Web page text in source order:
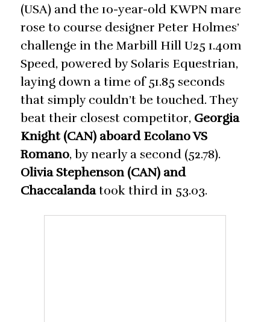
(USA) and the 10-year-old KWPN mare
rose to course designer Peter Holmes’
challenge in the Marbill Hill U25 1.40m
Speed, powered by Solaris Equestrian,
laying down a time of 51.85 seconds
that simply couldn’t be touched. They
beat their closest competitor, Georgia
Knight (CAN) aboard Ecolano VS
Romano, by nearly a second (52.78).
Olivia Stephenson (CAN) and
Chaccalandatook third in 53.03.